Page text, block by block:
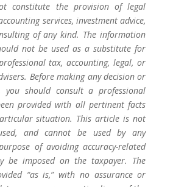
constitute the provision of legal
services, investment advice,
of any kind. The information
not be used as a substitute for
tax, accounting, legal, or
Before making any decision or
you should consult a professional
provided with all pertinent facts
situation. This article is not
and cannot be used by any
of avoiding accuracy-related
be imposed on the taxpayer. The
“as is,” with no assurance or